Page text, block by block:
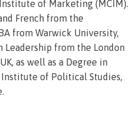
of Marketing (MCIM).
French from the
from Warwick University,
Leadership from the London
as well as a Degree in
of Political Studies,